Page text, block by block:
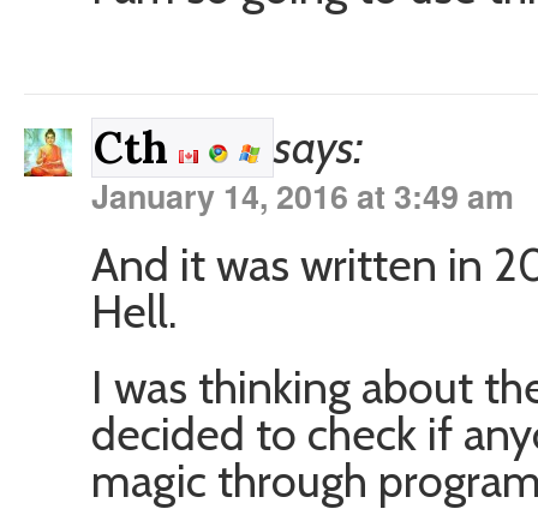
Cth says:
January 14, 2016 at 3:49 am
And it was written in
Hell.
I was thinking about
decided to check if
magic through